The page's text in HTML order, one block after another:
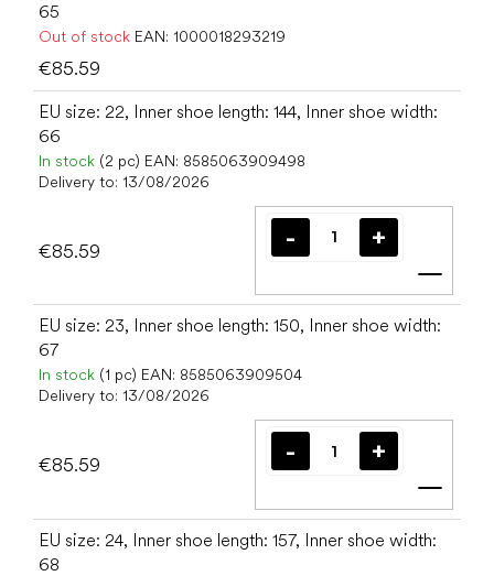
65
Out of stock EAN: 1000018293219
€85.59
EU size: 22, Inner shoe length: 144, Inner shoe width:
66
In stock (2 pc) EAN: 8585063909498
Delivery to: 13/08/2026
€85.59
Add
EU size: 23, Inner shoe length: 150, Inner shoe width:
67
In stock (1 pc) EAN: 8585063909504
Delivery to: 13/08/2026
€85.59
Add
EU size: 24, Inner shoe length: 157, Inner shoe width:
68